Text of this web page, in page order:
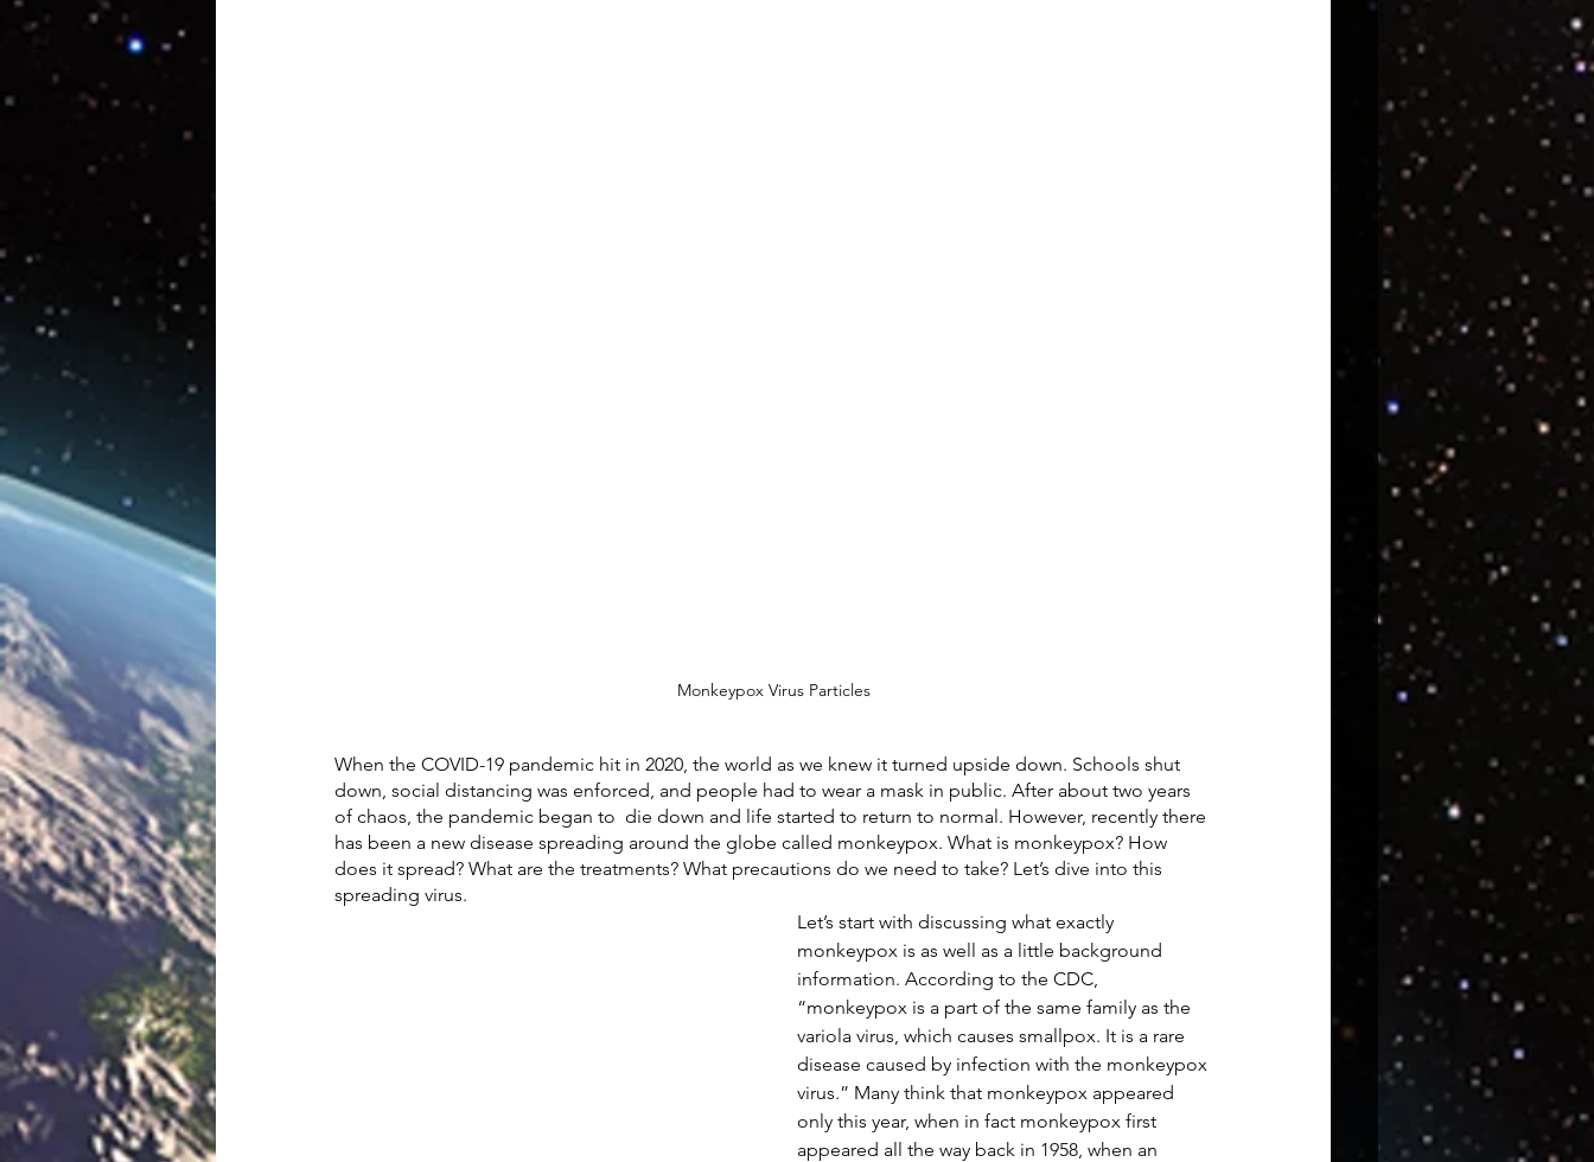
Monkeypox Virus Particles
When the COVID-19 pandemic hit in 2020, the world as we knew it turned upside down. Schools shut
down, social distancing was enforced, and people had to wear a mask in public. After about two years
of chaos, the pandemic began to  die down and life started to return to normal. However, recently there
has been a new disease spreading around the globe called monkeypox. What is monkeypox? How
does it spread? What are the treatments? What precautions do we need to take? Let’s dive into this
spreading virus.
Let’s start with discussing what exactly
monkeypox is as well as a little background
information. According to the CDC,
“monkeypox is a part of the same family as the
variola virus, which causes smallpox. It is a rare
disease caused by infection with the monkeypox
virus.” Many think that monkeypox appeared
only this year, when in fact monkeypox first
appeared all the way back in 1958, when an